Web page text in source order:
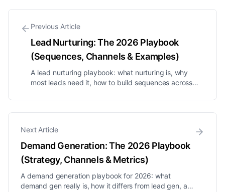
Previous Article
Lead Nurturing: The 2026 Playbook
(Sequences, Channels & Examples)
A lead nurturing playbook: what nurturing is, why
most leads need it, how to build sequences across
metrics to watch.
Next Article
Demand Generation: The 2026 Playbook
(Strategy, Channels & Metrics)
A demand generation playbook for 2026: what
demand gen really is, how it differs from lead gen, a